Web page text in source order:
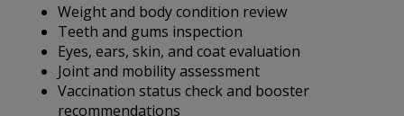
Weight and body condition review
Teeth and gums inspection
Eyes, ears, skin, and coat evaluation
Joint and mobility assessment
Vaccination status check and booster
recommendations